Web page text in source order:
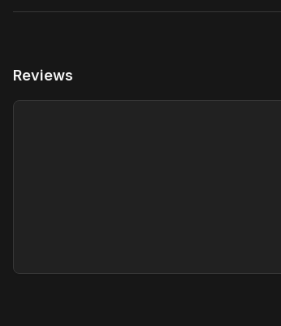
Reviews